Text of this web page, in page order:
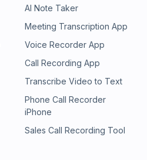
AI Note Taker
Meeting Transcription App
Voice Recorder App
Call Recording App
Transcribe Video to Text
Phone Call Recorder
iPhone
Sales Call Recording Tool